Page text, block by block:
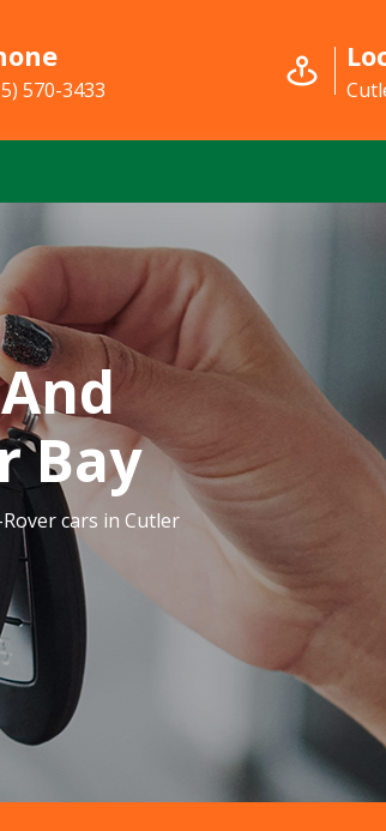
570-3433
Bay
cars in Cutler